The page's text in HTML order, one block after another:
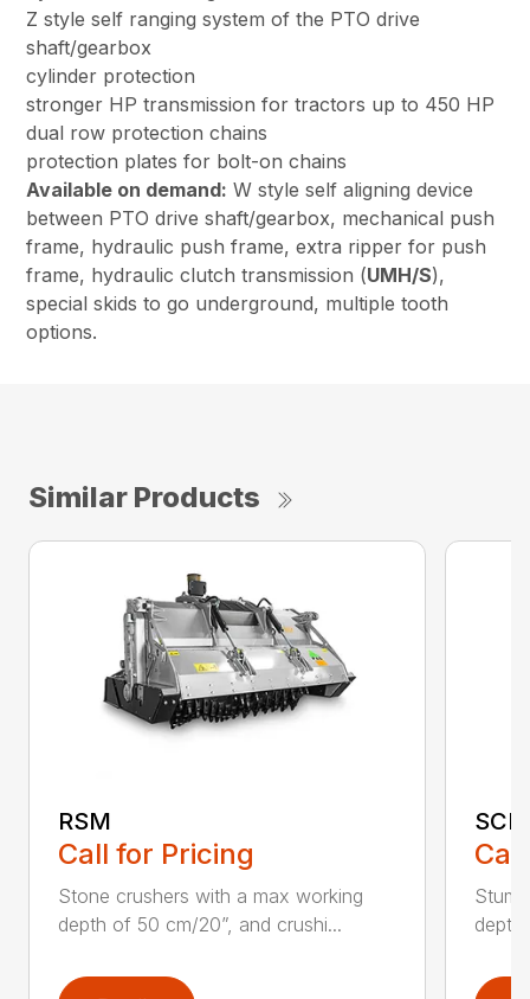
Z style self ranging system of the PTO drive
shaft/gearbox
cylinder protection
stronger HP transmission for tractors up to 450 HP
dual row protection chains
protection plates for bolt-on chains
Available on demand: W style self aligning device
between PTO drive shaft/gearbox, mechanical push
frame, hydraulic push frame, extra ripper for push
frame, hydraulic clutch transmission (UMH/S),
special skids to go underground, multiple tooth
options.
Similar Products
RSM
Call for Pricing
Stone crushers with a max working
depth of 50 cm/20”, and crushi...